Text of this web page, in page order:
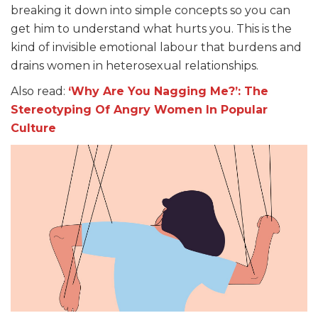
breaking it down into simple concepts so you can
get him to understand what hurts you. This is the
kind of invisible emotional labour that burdens and
drains women in heterosexual relationships.
Also read: ‘Why Are You Nagging Me?’: The
Stereotyping Of Angry Women In Popular
Culture